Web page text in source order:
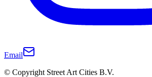
Email
© Copyright Street Art Cities B.V.